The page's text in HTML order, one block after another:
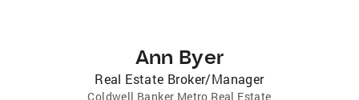
Ann Byer
Real Estate Broker/Manager
Coldwell Banker Metro Real Estate